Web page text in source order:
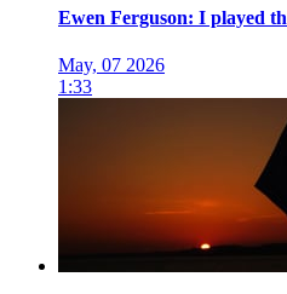
Ewen Ferguson: I played
May, 07 2026
1:33